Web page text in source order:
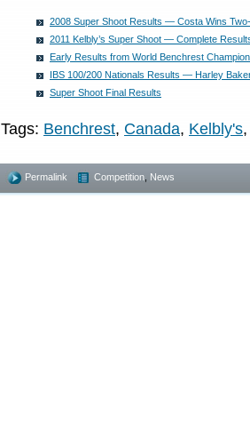
2008 Super Shoot Results — Costa Wins
2011 Kelbly’s Super Shoot — Complete
Early Results from World Benchrest
IBS 100/200 Nationals Results — Harley
Super Shoot Final Results
Tags: Benchrest, Canada, Kelbly's
Permalink Competition News